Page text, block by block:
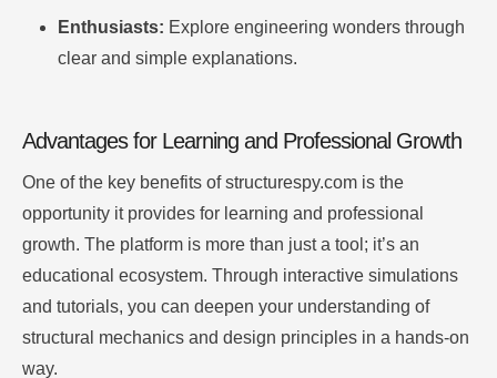
Enthusiasts: Explore engineering wonders through
clear and simple explanations.
Advantages for Learning and Professional Growth
One of the key benefits of structurespy.com is the
opportunity it provides for learning and professional
growth. The platform is more than just a tool; it’s an
educational ecosystem. Through interactive simulations
and tutorials, you can deepen your understanding of
structural mechanics and design principles in a hands-on
way.